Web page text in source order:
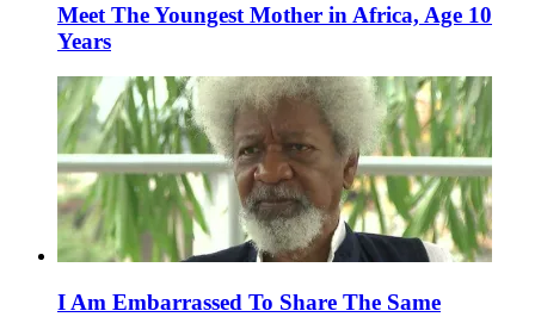
Meet The Youngest Mother in Africa, Age 10
Years
I Am Embarrassed To Share The Same